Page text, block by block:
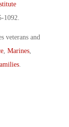
1092.
veterans and
, Marines,
.